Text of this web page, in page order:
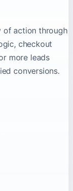
of action through
checkout
more leads
conversions.